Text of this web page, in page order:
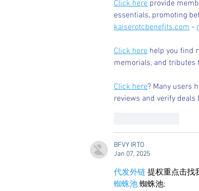
Click here provide
essentials, promoting
kaiserotcbenefits.com -
Click here help you find
memorials, and tributes
Click here? Many users
reviews and verify deals
BFVY IRTO
Jan 07, 2025
代发外链 提权重点击找
蜘蛛池 蜘蛛池;